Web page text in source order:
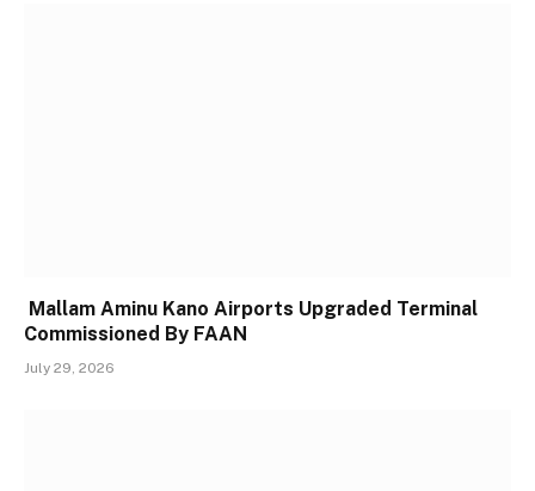
Mallam Aminu Kano Airports Upgraded Terminal
Commissioned By FAAN
July 29, 2026